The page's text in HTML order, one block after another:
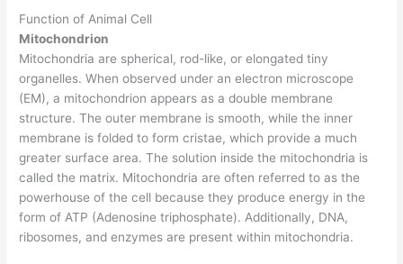
Function of Animal Cell
Mitochondrion
Mitochondria are spherical, rod-like, or elongated tiny
organelles. When observed under an electron microscope
(EM), a mitochondrion appears as a double membrane
structure. The outer membrane is smooth, while the inner
membrane is folded to form cristae, which provide a much
greater surface area. The solution inside the mitochondria is
called the matrix. Mitochondria are often referred to as the
powerhouse of the cell because they produce energy in the
form of ATP (Adenosine triphosphate). Additionally, DNA,
ribosomes, and enzymes are present within mitochondria.